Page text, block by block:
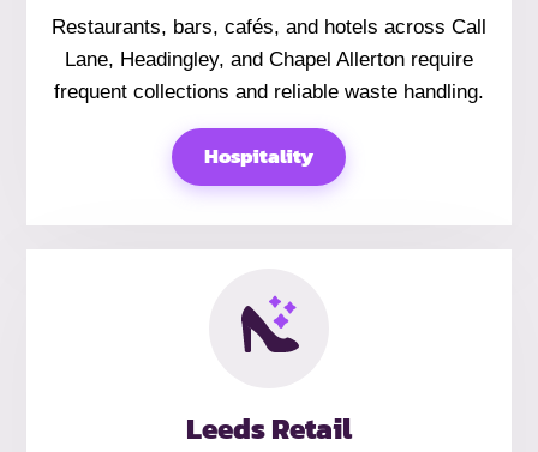
Restaurants, bars, cafés, and hotels across Call
Lane, Headingley, and Chapel Allerton require
frequent collections and reliable waste handling.
Hospitality
Leeds Retail